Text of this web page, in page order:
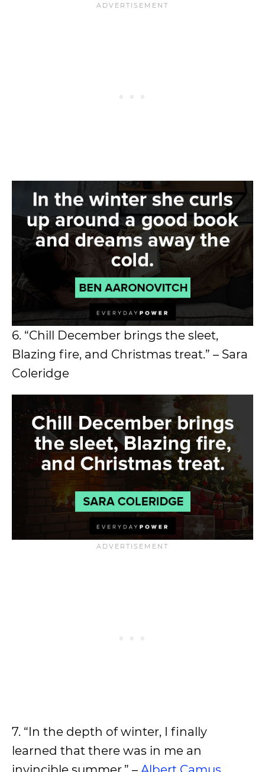
6. “Chill December brings the sleet,
Blazing fire, and Christmas treat.” – Sara
Coleridge
7. “In the depth of winter, I finally
learned that there was in me an